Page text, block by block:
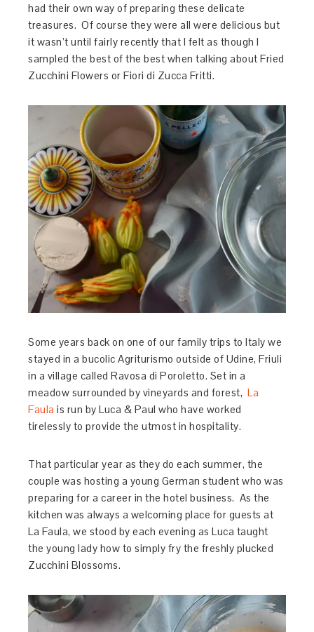
had their own way of preparing these delicate
treasures. Of course they were all were delicious but
it wasn’t until fairly recently that I felt as though I
sampled the best of the best when talking about Fried
Zucchini Flowers or Fiori di Zucca Fritti.
Some years back on one of our family trips to Italy we
stayed in a bucolic Agriturismo outside of Udine, Friuli
in a village called Ravosa di Poroletto. Set in a
meadow surrounded by vineyards and forest,La
Faula is run by Luca & Paul who have worked
tirelessly to provide the utmost in hospitality.
That particular year as they do each summer, the
couple was hosting a young German student who was
preparing for a career in the hotel business. As the
kitchen was always a welcoming place for guests at
La Faula, we stood by each evening as Luca taught
the young lady how to simply fry the freshly plucked
Zucchini Blossoms.